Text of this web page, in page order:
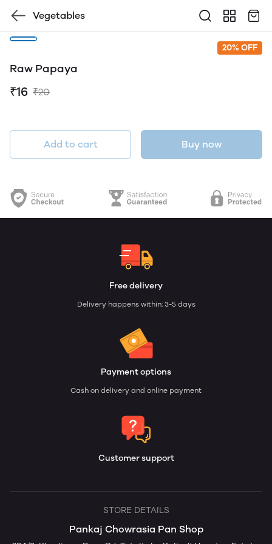
Vegetables
20% OFF
Raw Papaya
₹16 ₹20
Add to cart Buy now
Free delivery
Delivery happens within: 3-5 days
Payment options
Cash on delivery and online payment
Customer support
STORE DETAILS
Pankaj Chowrasia Pan Shop